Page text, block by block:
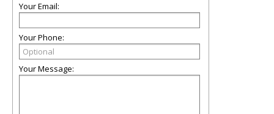
Your Email:
Your Phone:
Your Message: